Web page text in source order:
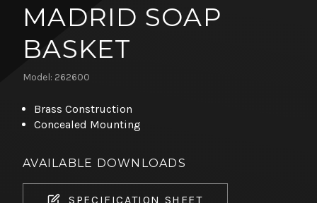
MADRID SOAP
BASKET
Model: 262600
Brass Construction
Concealed Mounting
AVAILABLE DOWNLOADS
SPECIFICATION SHEET